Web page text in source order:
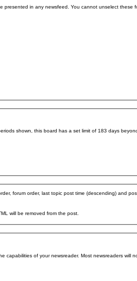
in any newsfeed. You cannot unselect
shown, this board has a set limit of 183 days
forum order, last topic post time (descending) and
will be removed from the post.
of your newsreader. Most newsreaders will